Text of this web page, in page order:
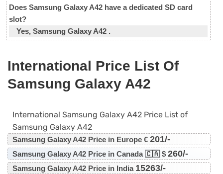
Does Samsung Galaxy A42 have a dedicated SD card
slot?
Yes, Samsung Galaxy A42 .
International Price List Of
Samsung Galaxy A42
International Samsung Galaxy A42 Price List of
Samsung Galaxy A42
Samsung Galaxy A42 Price in Europe € 201/-
Samsung Galaxy A42 Price in Canada 🇨🇦 $ 260/-
Samsung Galaxy A42 Price in India 15263/-